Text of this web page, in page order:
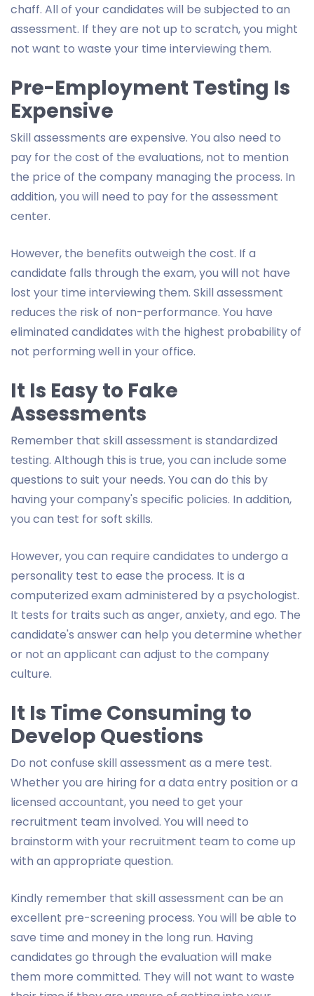
chaff. All of your candidates will be subjected to an
assessment. If they are not up to scratch, you might
not want to waste your time interviewing them.
Pre-Employment Testing Is
Expensive
Skill assessments are expensive. You also need to
pay for the cost of the evaluations, not to mention
the price of the company managing the process. In
addition, you will need to pay for the assessment
center.
However, the benefits outweigh the cost. If a
candidate falls through the exam, you will not have
lost your time interviewing them. Skill assessment
reduces the risk of non-performance. You have
eliminated candidates with the highest probability of
not performing well in your office.
It Is Easy to Fake
Assessments
Remember that skill assessment is standardized
testing. Although this is true, you can include some
questions to suit your needs. You can do this by
having your company's specific policies. In addition,
you can test for soft skills.
However, you can require candidates to undergo a
personality test to ease the process. It is a
computerized exam administered by a psychologist.
It tests for traits such as anger, anxiety, and ego. The
candidate's answer can help you determine whether
or not an applicant can adjust to the company
culture.
It Is Time Consuming to
Develop Questions
Do not confuse skill assessment as a mere test.
Whether you are hiring for a data entry position or a
licensed accountant, you need to get your
recruitment team involved. You will need to
brainstorm with your recruitment team to come up
with an appropriate question.
Kindly remember that skill assessment can be an
excellent pre-screening process. You will be able to
save time and money in the long run. Having
candidates go through the evaluation will make
them more committed. They will not want to waste